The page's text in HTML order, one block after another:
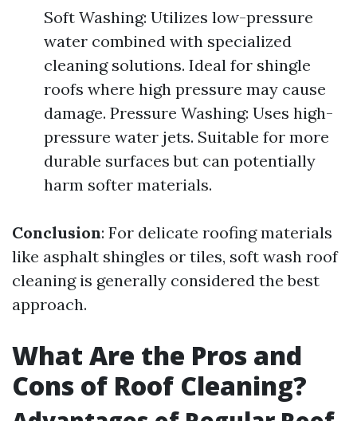
Soft Washing: Utilizes low-pressure
water combined with specialized
cleaning solutions. Ideal for shingle
roofs where high pressure may cause
damage. Pressure Washing: Uses high-
pressure water jets. Suitable for more
durable surfaces but can potentially
harm softer materials.
Conclusion: For delicate roofing materials
like asphalt shingles or tiles, soft wash roof
cleaning is generally considered the best
approach.
What Are the Pros and
Cons of Roof Cleaning?